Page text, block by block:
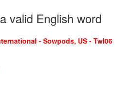
valid English word
- Sowpods, US - Twl06